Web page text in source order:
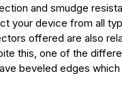
and smudge
your device from all
offered are also
this, one of the
beveled edges